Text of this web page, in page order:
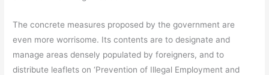
The concrete measures proposed by the government are
even more worrisome. Its contents are to designate and
manage areas densely populated by foreigners, and to
distribute leaflets on ‘Prevention of Illegal Employment and